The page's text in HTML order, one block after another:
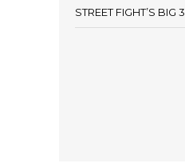
STREET FIGHT’S BIG 3